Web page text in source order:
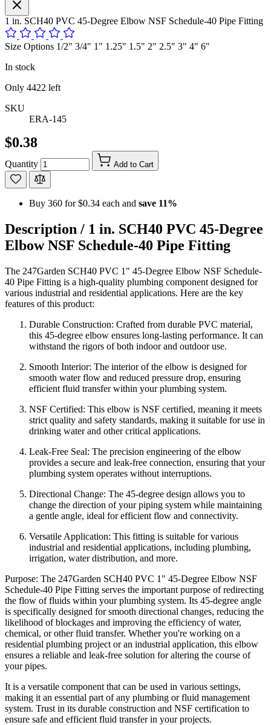
1 in. SCH40 PVC 45-Degree Elbow NSF Schedule-40 Pipe Fitting
Size Options 1/2" 3/4" 1" 1.25" 1.5" 2" 2.5" 3" 4" 6"
In stock
Only 4422 left
SKU
ERA-145
$0.38
Quantity Add to Cart
Buy 360 for$0.34 each and save 11%
Description / 1 in. SCH40 PVC 45-Degree
Elbow NSF Schedule-40 Pipe Fitting
The 247Garden SCH40 PVC 1" 45-Degree Elbow NSF Schedule-
40 Pipe Fitting is a high-quality plumbing component designed for
various industrial and residential applications. Here are the key
features of this product:
Durable Construction: Crafted from durable PVC material,
this 45-degree elbow ensures long-lasting performance. It can
withstand the rigors of both indoor and outdoor use.
Smooth Interior: The interior of the elbow is designed for
smooth water flow and reduced pressure drop, ensuring
efficient fluid transfer within your plumbing system.
NSF Certified: This elbow is NSF certified, meaning it meets
strict quality and safety standards, making it suitable for use in
drinking water and other critical applications.
Leak-Free Seal: The precision engineering of the elbow
provides a secure and leak-free connection, ensuring that your
plumbing system operates without interruptions.
Directional Change: The 45-degree design allows you to
change the direction of your piping system while maintaining
a gentle angle, ideal for efficient flow and connectivity.
Versatile Application: This fitting is suitable for various
industrial and residential applications, including plumbing,
irrigation, water distribution, and more.
Purpose: The 247Garden SCH40 PVC 1" 45-Degree Elbow NSF
Schedule-40 Pipe Fitting serves the important purpose of redirecting
the flow of fluids within your plumbing system. Its 45-degree angle
is specifically designed for smooth directional changes, reducing the
likelihood of blockages and improving the efficiency of water,
chemical, or other fluid transfer. Whether you're working on a
residential plumbing project or an industrial application, this elbow
ensures a reliable and leak-free solution for altering the course of
your pipes.
It is a versatile component that can be used in various settings,
making it an essential part of any plumbing or fluid management
system. Trust in its durable construction and NSF certification to
ensure safe and efficient fluid transfer in your projects.